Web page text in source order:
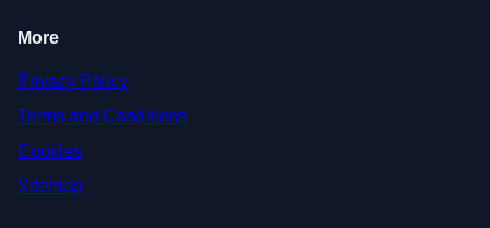
More
Privacy Policy
Terms and Conditions
Cookies
Sitemap